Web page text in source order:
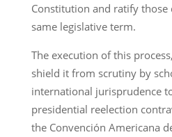
Constitution and ratify those
same legislative term.
The execution of this
shield it from scrutiny by
international jurisprudence
presidential reelection
the Convención Americana